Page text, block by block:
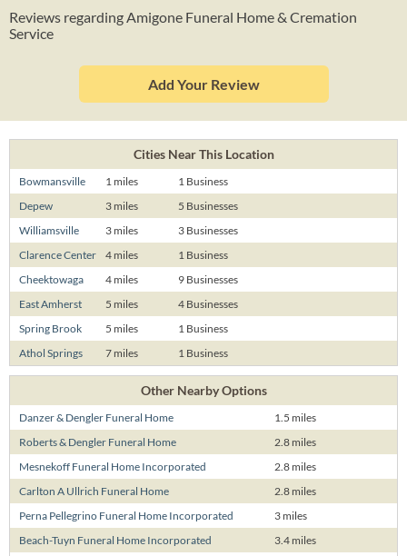
Reviews regarding Amigone Funeral Home & Cremation
Service
Add Your Review
Cities Near This Location
Bowmansville 1 miles
1 Business
Depew
3 miles
5 Businesses
Williamsville
3 miles
3 Businesses
Clarence Center
4 miles
1 Business
Cheektowaga
4 miles
9 Businesses
East Amherst
5 miles
4 Businesses
Spring Brook
5 miles
1 Business
Athol Springs
7 miles 1 Business
Other Nearby Options
Danzer & Dengler Funeral Home
1.5 miles
Roberts & Dengler Funeral Home
2.8 miles
Mesnekoff Funeral Home Incorporated
2.8 miles
Carlton A Ullrich Funeral Home
2.8 miles
Perna Pellegrino Funeral Home Incorporated
3 miles
Beach-Tuyn Funeral Home Incorporated
3.4 miles